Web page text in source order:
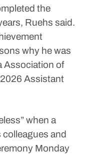
the
Ruehs said.
why he was
Association of
Assistant
when a
and
Monday